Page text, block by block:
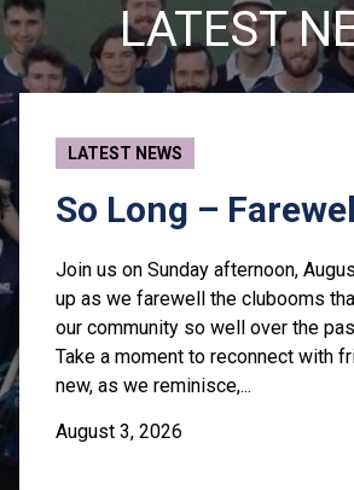
LATEST
LATEST NEWS
So Long –
Join us on Sunday afternoon,
up as we farewell the clubooms
our community so well over the
Take a moment to reconnect with
new, as we reminisce,...
August 3, 2026